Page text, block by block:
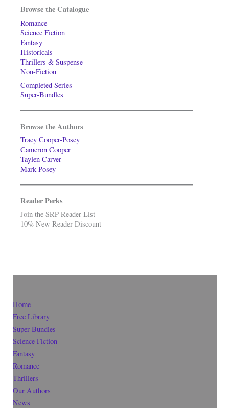
Browse the Catalogue
Romance
Science Fiction
Fantasy
Historicals
Thrillers & Suspense
Non-Fiction
Completed Series
Super-Bundles
Browse the Authors
Tracy Cooper-Posey
Cameron Cooper
Taylen Carver
Mark Posey
Reader Perks
Join the SRP Reader List
10% New Reader Discount
Home
Free Library
Super-Bundles
Science Fiction
Fantasy
Romance
Thrillers
Our Authors
News